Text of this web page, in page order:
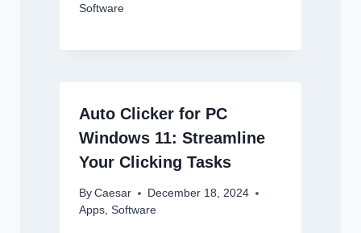
Software
Auto Clicker for PC
Windows 11: Streamline
Your Clicking Tasks
By Caesar
December 18, 2024
Apps, Software